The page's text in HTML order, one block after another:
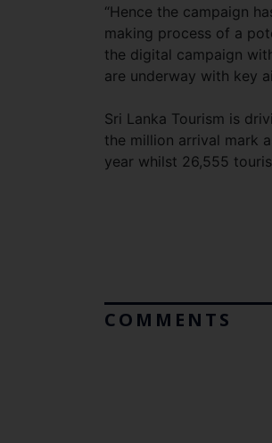
“Hence the campaign
making process of a
the digital campaign
are underway with key
Sri Lanka Tourism is
the million arrival mark
year whilst 26,555
COMMENTS